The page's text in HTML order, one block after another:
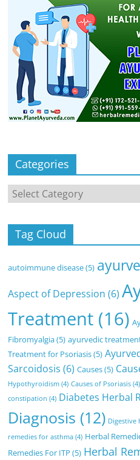
Categories
Categories
Tag Cloud
autoimmune disease(5)
Aspect of Depression (6)
Treatment (16)
Fibromyalgia(5) ayurvedic
Treatment for Psoriasis(5)
Sarcoidosis (6) Causes(5)
Hypothyroidism (4) Causes of Psoriasis (4)
constipation (4) Diabetes Herbal
Diagnosis (12) Digestive
remedies for asthma (4) Herbal
Remedies For ITP (5) Herbal